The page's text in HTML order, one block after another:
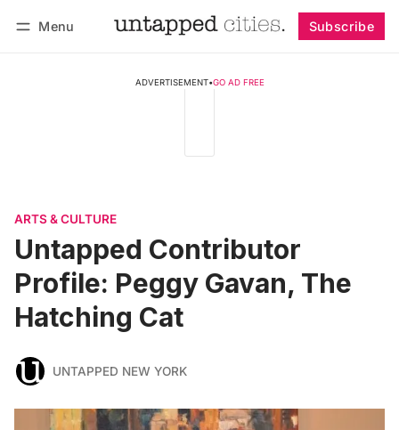
Menu Subscribe
ADVERTISEMENT•GO AD FREE
ARTS & CULTURE
Untapped Contributor
Profile: Peggy Gavan, The
Hatching Cat
UNTAPPED NEW YORK